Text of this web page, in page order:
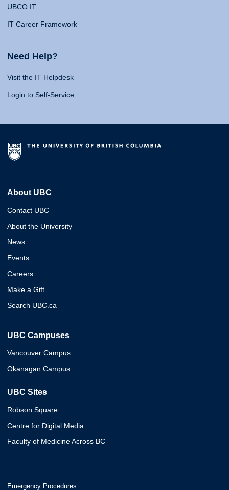
UBCO IT
IT Career Framework
Need Help?
Visit the IT Helpdesk
Login to Self-Service
About UBC
Contact UBC
About the University
News
Events
Careers
Make a Gift
Search UBC.ca
UBC Campuses
Vancouver Campus
Okanagan Campus
UBC Sites
Robson Square
Centre for Digital Media
Faculty of Medicine Across BC
Emergency Procedures